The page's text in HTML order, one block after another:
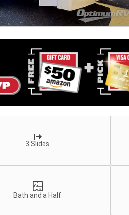
3 Slides
Bath and a Half